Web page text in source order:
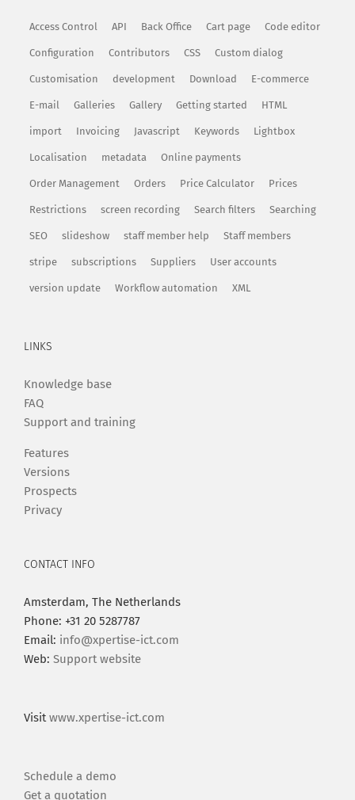
Access Control API Back Office Cart page Code editor
Configuration Contributors CSS Custom dialog
Customisation development Download E-commerce
E-mail Galleries Gallery Getting started HTML
import Invoicing Javascript Keywords Lightbox
Localisation metadata Online payments
Order Management Orders Price Calculator Prices
Restrictions screen recording Search filters Searching
SEO slideshow staff member help Staff members
stripe subscriptions Suppliers User accounts
version update Workflow automation XML
LINKS
Knowledge base
FAQ
Support and training
Features
Versions
Prospects
Privacy
CONTACT INFO
Amsterdam, The Netherlands
Phone: +31 20 5287787
Email: info@xpertise-ict.com
Web: Support website
Visitwww.xpertise-ict.com
Schedule a demo
Get a quotation